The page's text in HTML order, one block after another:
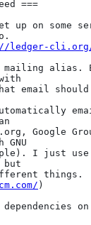
===
up on some
ledger-
alias.
but
)